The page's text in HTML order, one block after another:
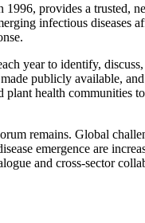
provides a trusted,
infectious diseases
year to identify,
publicly available,
health communities
remains. Global
emergence are
and cross-sector